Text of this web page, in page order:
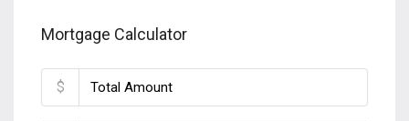
Mortgage Calculator
$